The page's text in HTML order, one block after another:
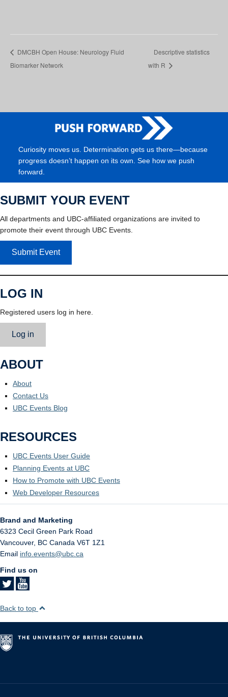
DMCBH Open House: Neurology Fluid
Biomarker Network
Descriptive statistics
with R
Curiosity moves us. Determination gets us there—because
progress doesn’t happen on its own. See how we push
forward.
SUBMIT YOUR EVENT
All departments and UBC-affiliated organizations are invited to
promote their event through UBC Events.
Submit Event
LOG IN
Registered users log in here.
Log in
ABOUT
About
Contact Us
UBC Events Blog
RESOURCES
UBC Events User Guide
Planning Events at UBC
How to Promote with UBC Events
Web Developer Resources
Brand and Marketing
6323 Cecil Green Park Road
Vancouver, BC Canada V6T 1Z1
Email info.events@ubc.ca
Find us on
Back to top